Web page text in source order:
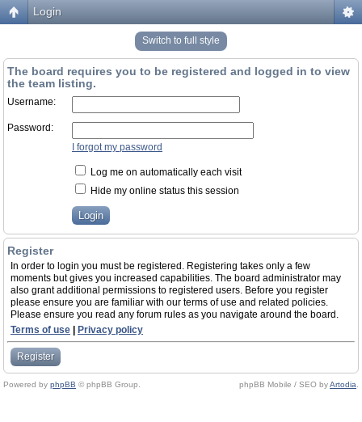
Login
Switch to full style
The board requires you to be registered and logged in to view
the team listing.
Username:
Password:
I forgot my password
Log me on automatically each visit
Hide my online status this session
Register
In order to login you must be registered. Registering takes only a few
moments but gives you increased capabilities. The board administrator may
also grant additional permissions to registered users. Before you register
please ensure you are familiar with our terms of use and related policies.
Please ensure you read any forum rules as you navigate around the board.
Terms of use
Privacy policy
Register
Powered by phpBB © phpBB Group. phpBB Mobile / SEO byArtodia